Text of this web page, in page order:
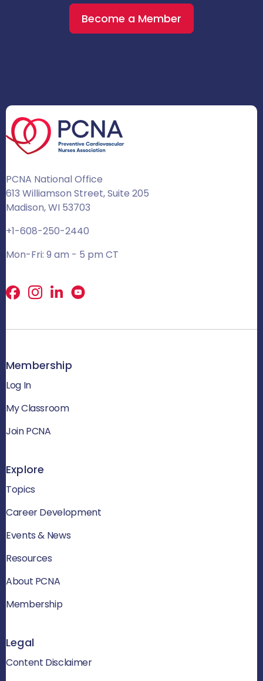
Become a Member
PCNA National Office
613 Williamson Street, Suite 205
Madison, WI 53703
+1-608-250-2440
Mon-Fri: 9 am - 5 pm CT
Facebook
X LinkedIn
Membership
Log In
My Classroom
Join PCNA
Explore
Topics
Career Development
Events & News
Resources
About PCNA
Membership
Legal
Content Disclaimer